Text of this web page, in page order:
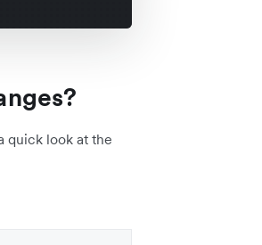
quick look at the